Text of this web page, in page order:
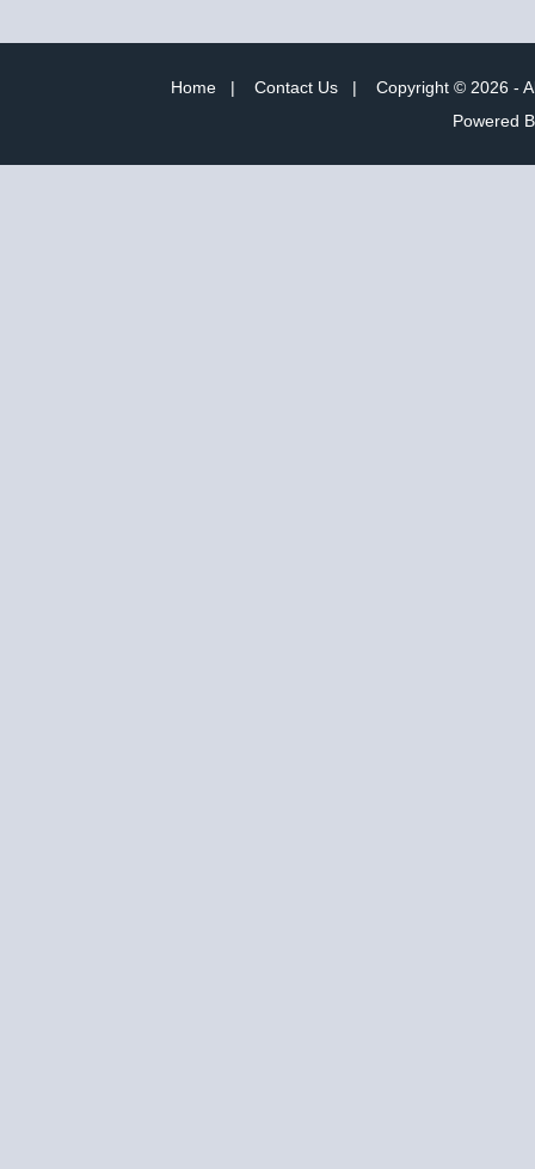
Home | Contact Us | Copyright © 2026 -
Powered